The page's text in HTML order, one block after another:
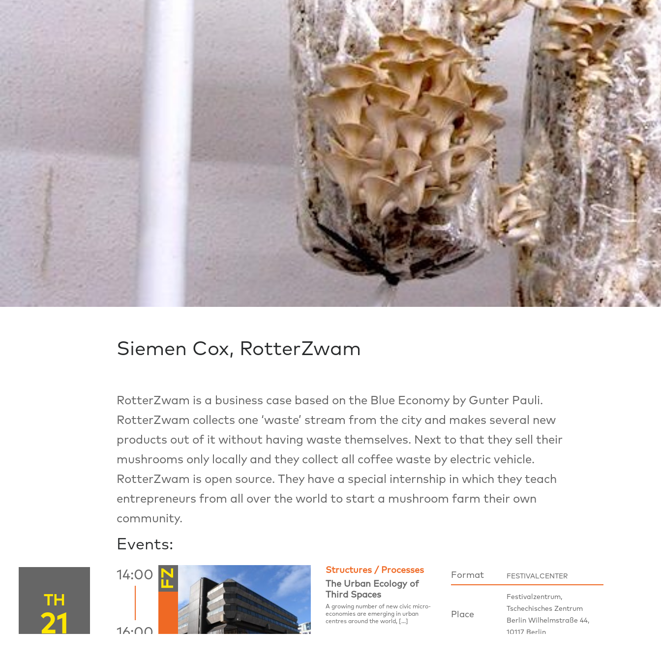
Siemen Cox, RotterZwam
RotterZwam is a business case based on the Blue Economy by Gunter Pauli.
RotterZwam collects one ‘waste’ stream from the city and makes several new
products out of it without having waste themselves. Next to that they sell their
mushrooms only locally and they collect all coffee waste by electric vehicle.
RotterZwam is open source. They have a special internship in which they teach
entrepreneurs from all over the world to start a mushroom farm their own
community.
Events:
TH
21
14:00
16:00
FZ
Structures / Processes
The Urban Ecology of
Third Spaces
A growing number of new civic micro-
economies are emerging in urban
centres around the world, […]
Format FESTIVALCENTER
Place
Festivalzentrum,
Tschechisches Zentrum
Berlin Wilhelmstraße 44,
10117 Berlin